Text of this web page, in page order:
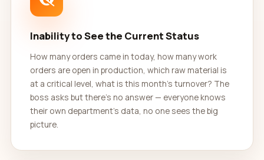
Inability to See the Current Status
How many orders came in today, how many work
orders are open in production, which raw material is
at a critical level, what is this month's turnover? The
boss asks but there's no answer — everyone knows
their own department's data, no one sees the big
picture.